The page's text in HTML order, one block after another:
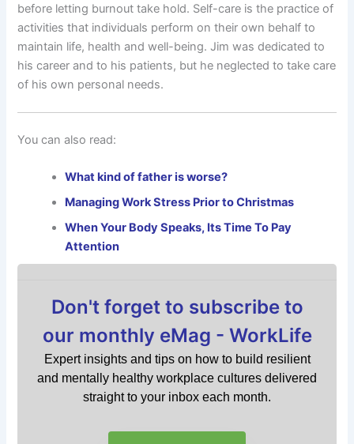
before letting burnout take hold. Self-care is the practice of
activities that individuals perform on their own behalf to
maintain life, health and well-being. Jim was dedicated to
his career and to his patients, but he neglected to take care
of his own personal needs.
You can also read:
What kind of father is worse?
Managing Work Stress Prior to Christmas
When Your Body Speaks, Its Time To Pay
Attention
Don't forget to subscribe to
our monthly eMag - WorkLife
Expert insights and tips on how to build resilient
and mentally healthy workplace cultures delivered
straight to your inbox each month.